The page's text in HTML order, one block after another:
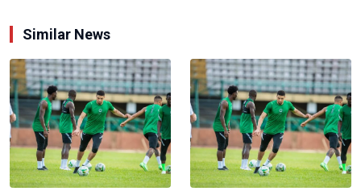
Similar News